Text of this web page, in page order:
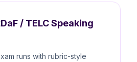
/ TELC Speaking
runs with rubric-style